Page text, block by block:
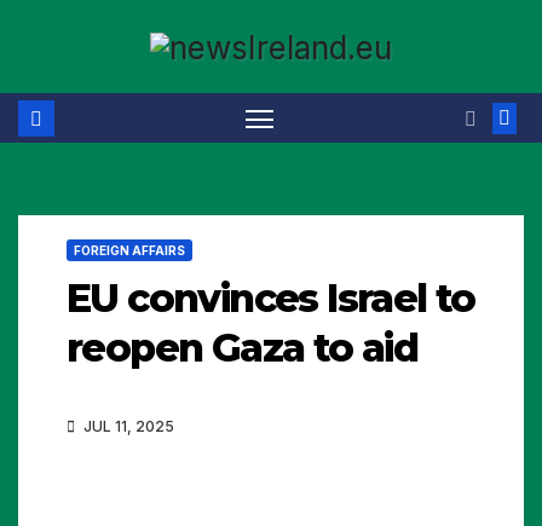
content
FOREIGN AFFAIRS
EU convinces Israel to
reopen Gaza to aid
JUL 11, 2025